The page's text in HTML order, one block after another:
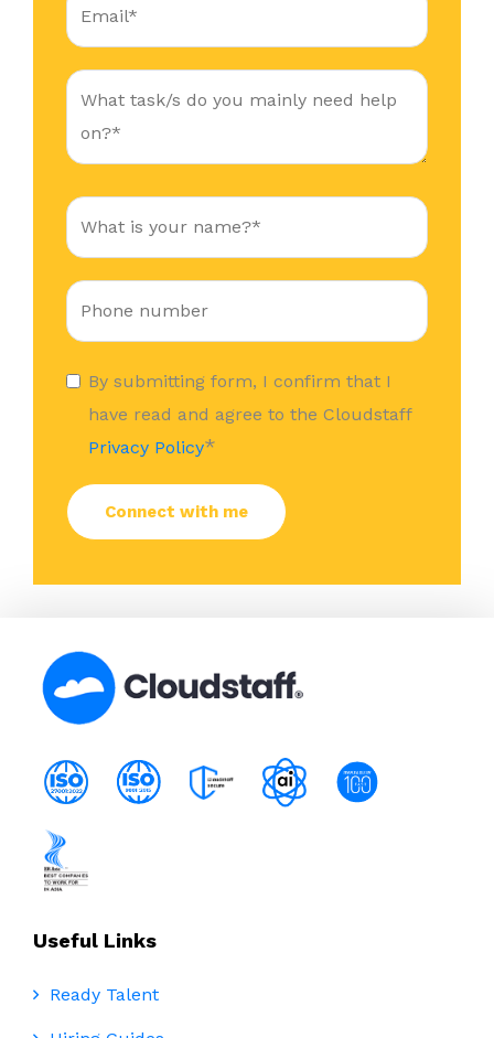
By submitting form, I confirm that I
have read and agree to the Cloudstaff
Privacy Policy*
Useful Links
Ready Talent